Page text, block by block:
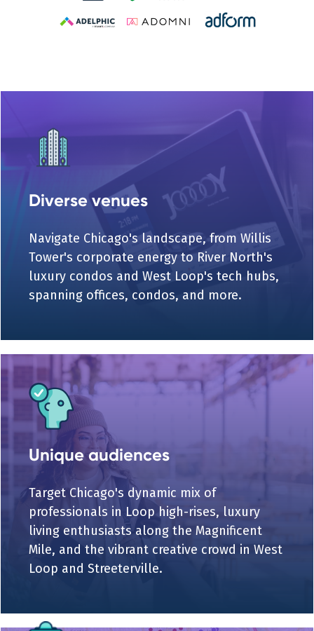
Diverse venues
Navigate Chicago's landscape, from Willis
Tower's corporate energy to River North's
luxury condos and West Loop's tech hubs,
spanning offices, condos, and more.
Unique audiences
Target Chicago's dynamic mix of
professionals in Loop high-rises, luxury
living enthusiasts along the Magnificent
Mile, and the vibrant creative crowd in West
Loop and Streeterville.